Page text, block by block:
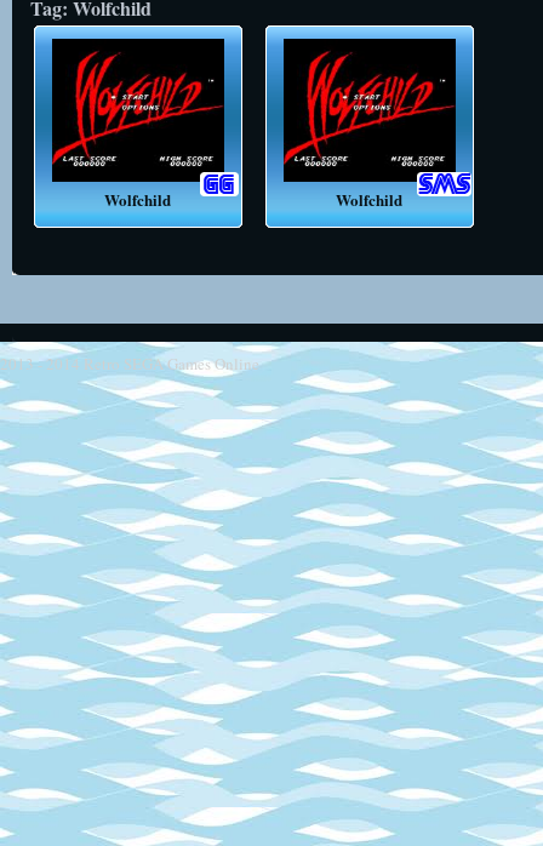
Tag: Wolfchild
Wolfchild Wolfchild
2013 - 2014 Retro SEGA Games Online